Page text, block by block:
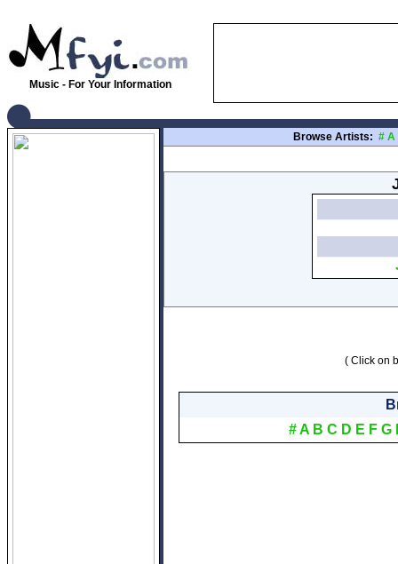
Music - For Your Information
Browse Artists: # A
( Click on
#A B C D E F G